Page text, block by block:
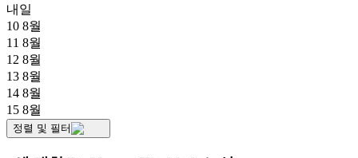
내일
10 8월
11 8월
12 8월
13 8월
14 8월
15 8월
정렬 및 필터